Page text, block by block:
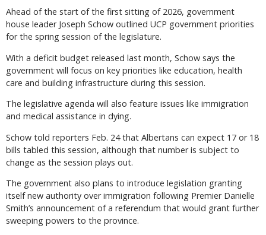
Ahead of the start of the first sitting of 2026, government
house leader Joseph Schow outlined UCP government priorities
for the spring session of the legislature.
With a deficit budget released last month, Schow says the
government will focus on key priorities like education, health
care and building infrastructure during this session.
The legislative agenda will also feature issues like immigration
and medical assistance in dying.
Schow told reporters Feb. 24 that Albertans can expect 17 or 18
bills tabled this session, although that number is subject to
change as the session plays out.
The government also plans to introduce legislation granting
itself new authority over immigration following Premier Danielle
Smith’s announcement of a referendum that would grant further
sweeping powers to the province.